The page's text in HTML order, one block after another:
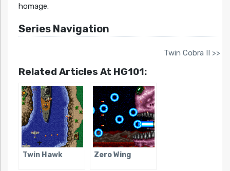
homage.
Series Navigation
Twin Cobra II >>
Related Articles At HG101:
Twin Hawk Zero Wing